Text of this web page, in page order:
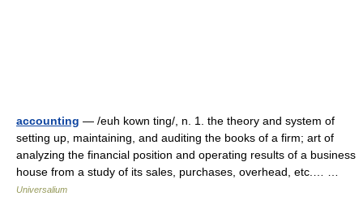
accounting — /euh kown ting/, n. 1. the theory and system of
setting up, maintaining, and auditing the books of a firm; art of
analyzing the financial position and operating results of a business
house from a study of its sales, purchases, overhead, etc.… …
Universalium